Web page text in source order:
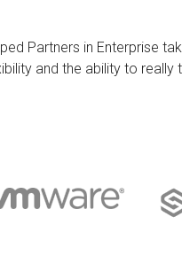
Partners in Enterprise
and the ability to really